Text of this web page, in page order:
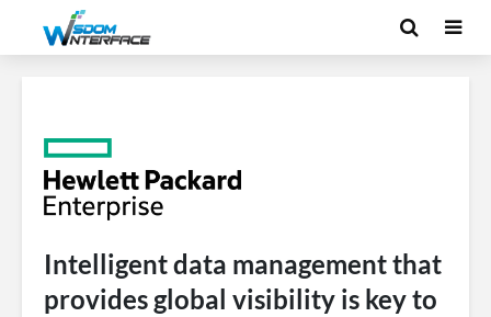
Intelligent data management that
provides global visibility is key to